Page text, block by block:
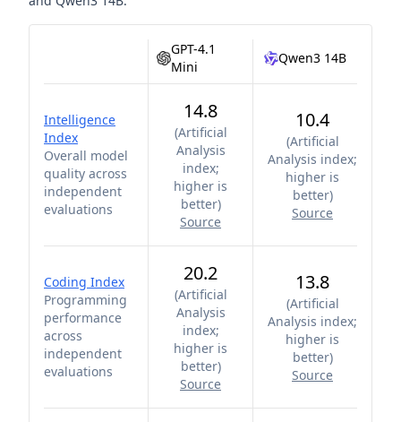
GPT-4.1
Mini
Qwen3 14B
Intelligence
Index
Overall model
quality across
independent
evaluations
14.8
(Artificial
Analysis
index;
higher is
better)
Source
10.4
(Artificial
Analysis index;
higher is
better)
Source
Coding Index
Programming
performance
across
independent
evaluations
20.2
(Artificial
Analysis
index;
higher is
better)
Source
13.8
(Artificial
Analysis index;
higher is
better)
Source